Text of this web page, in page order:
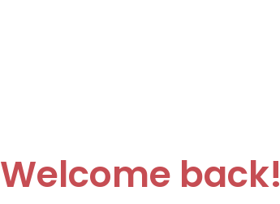
Welcome back!